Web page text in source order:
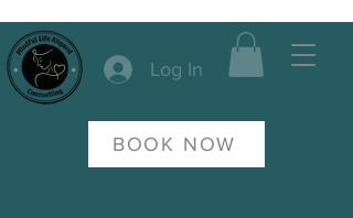
Log In
BOOK NOW